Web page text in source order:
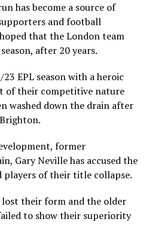
has become a source of
and football
that the London team
after 20 years.
EPL season with a heroic
of their competitive nature
washed down the drain after
former
Gary Neville has accused the
players of their title collapse.
lost their form and the older
to show their superiority